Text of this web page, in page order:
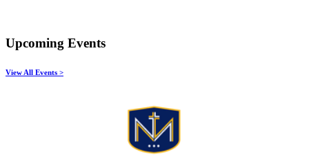
Upcoming Events
View All Events >